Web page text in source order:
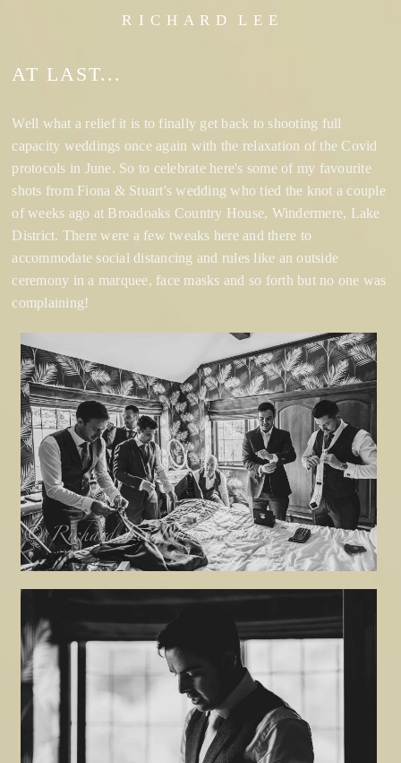
R I C H A R D L E E
AT LAST...
Well what a relief it is to finally get back to shooting full
capacity weddings once again with the relaxation of the Covid
protocols in June. So to celebrate here's some of my favourite
shots from Fiona & Stuart's wedding who tied the knot a couple
of weeks ago at Broadoaks Country House, Windermere, Lake
District. There were a few tweaks here and there to
accommodate social distancing and rules like an outside
ceremony in a marquee, face masks and so forth but no one was
complaining!